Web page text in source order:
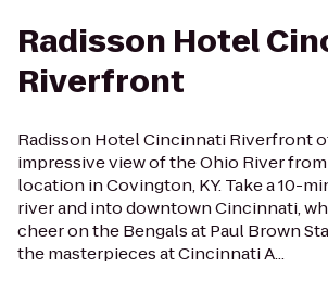
Radisson Hotel
Riverfront
Radisson Hotel Cincinnati Riverfront
impressive view of the Ohio River
location in Covington, KY. Take a 10-
river and into downtown Cincinnati,
cheer on the Bengals at Paul Brown
the masterpieces at Cincinnati A...